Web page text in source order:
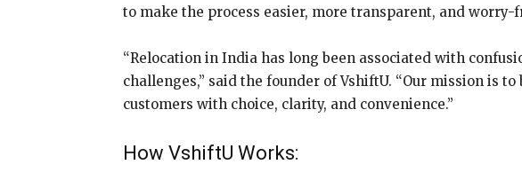
to make the process easier, more transparent, and worry-
“Relocation in India has long been associated with
challenges,” said the founder of VshiftU. “Our mission is
customers with choice, clarity, and convenience.”
How VshiftU Works: